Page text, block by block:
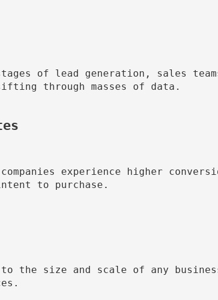
of lead generation, sales
through masses of data.
experience higher
to purchase.
to the size and scale of any